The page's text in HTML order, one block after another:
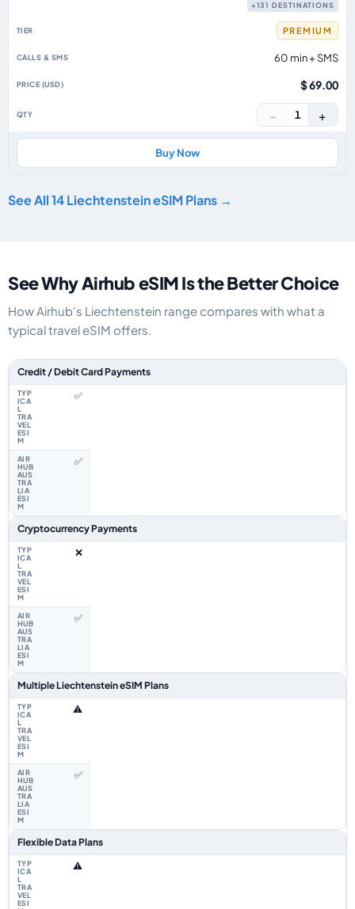
+131 DESTINATIONS
PREMIUM
60 min + SMS
$ 69.00
− 1 +
Buy Now
See All 14 Liechtenstein eSIM Plans →
See Why Airhub eSIM Is the Better Choice
How Airhub's Liechtenstein range compares with what a
typical travel eSIM offers.
Feature comparison between a typical travel eSIM and the Airhub
Credit / Debit Card Payments
✅
✅
Cryptocurrency Payments
❌
✅
Multiple Liechtenstein eSIM Plans
⚠️
✅
Flexible Data Plans
⚠️